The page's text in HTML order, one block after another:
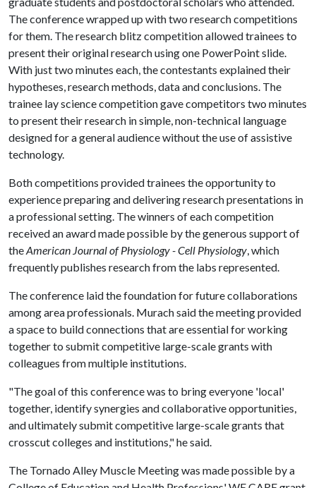
The conference wrapped up with two research competitions
for them. The research blitz competition allowed trainees to
present their original research using one PowerPoint slide.
With just two minutes each, the contestants explained their
hypotheses, research methods, data and conclusions. The
trainee lay science competition gave competitors two minutes
to present their research in simple, non-technical language
designed for a general audience without the use of assistive
technology.
Both competitions provided trainees the opportunity to
experience preparing and delivering research presentations in
a professional setting. The winners of each competition
received an award made possible by the generous support of
theAmerican Journal of Physiology - Cell Physiology, which
frequently publishes research from the labs represented.
The conference laid the foundation for future collaborations
among area professionals. Murach said the meeting provided
a space to build connections that are essential for working
together to submit competitive large-scale grants with
colleagues from multiple institutions.
"The goal of this conference was to bring everyone 'local'
together, identify synergies and collaborative opportunities,
and ultimately submit competitive large-scale grants that
crosscut colleges and institutions," he said.
The Tornado Alley Muscle Meeting was made possible by a